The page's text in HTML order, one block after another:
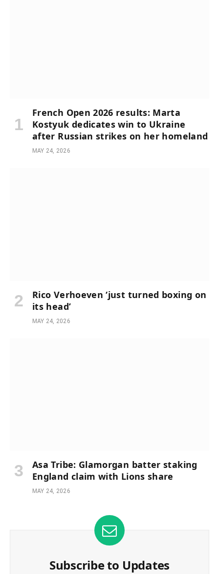
French Open 2026 results: Marta
Kostyuk dedicates win to Ukraine
after Russian strikes on her homeland
MAY 24, 2026
Rico Verhoeven ‘just turned boxing on
its head’
MAY 24, 2026
Asa Tribe: Glamorgan batter staking
England claim with Lions share
MAY 24, 2026
Subscribe to Updates